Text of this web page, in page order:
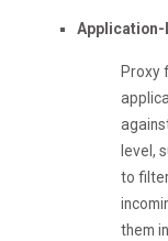
Proxy
level,
to
them